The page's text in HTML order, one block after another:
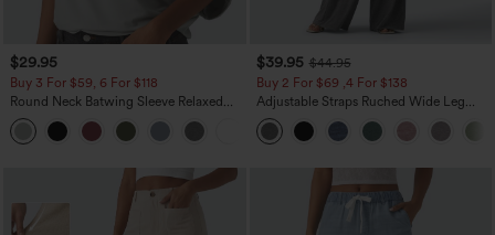
$29.95
Buy 3 For $59, 6 For $118
Round Neck Batwing Sleeve Relaxed
Casual Top
+1
$39.95 $44.95
Buy 2 For $69 ,4 For $138
Adjustable Straps Ruched Wide Leg
Heathered Casual Jumpsuit with
Pockets-Easy Peezy